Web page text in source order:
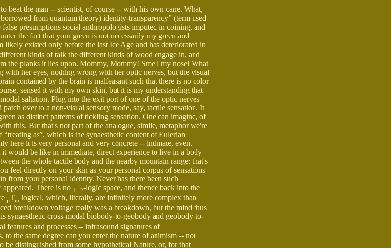
beat the man -- scientist, of course -- with his own cane. What,
from quantum theory) identity-transparency” (term used
presumptions social anthropologists imputed in coining, and
the fact that your green is not necessarily my green and
likely existed only before the last Ice Age and has deteriorated in
kinds of talk the different kinds of wood engage in, and
the planks it lies upon. Mommy, Mommy! Smell my nose! What
with her eyes, nothing wrong with her optic nerves, but the visual
contained by the brain is malfeasant such that there is no color
sensed it with my own skin, but it is my understanding that
saltation. Plug into the exit port of one of the optic nerves
over to a non-visual sensory mode, say, tactile sensation. It
as distinct patterns of tickling sensation. One can imagine, of
this. But that's not part of the analogue, simile, metaphor we're
as”, which is the synaesthetic content of Eulerian
here it is very personal and very concrete -- intimate, even.
would be like in immediate, direct experience to live in a body
the whole tactile body and the nearby mountain range: that's
feel directly on your skin as your personal corpus of sensations
from your personal identity. Never has there been such
There is no 1T2-logic space, and thence back into the
µTm logical, which, literally, are infinitely more complex than
breakdown voltage really was a breakdown, but the mind thus
synaesthetic cross-modal biobody-to-geobody and geobody-to-
features and processes -- infrasound signatures of
the same degree can you enter the nature of animism -- not
be distinguished from some hypothetical Nature, or, for that